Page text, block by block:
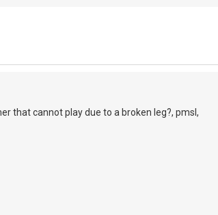
that cannot play due to a broken leg?, pmsl,